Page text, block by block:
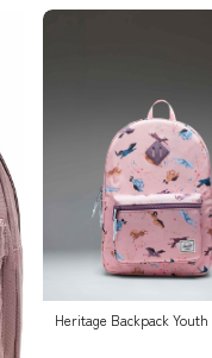
Heritage Backpack Youth